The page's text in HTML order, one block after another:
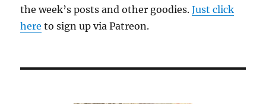
the week’s posts and other goodies.Just click
here to sign up via Patreon.